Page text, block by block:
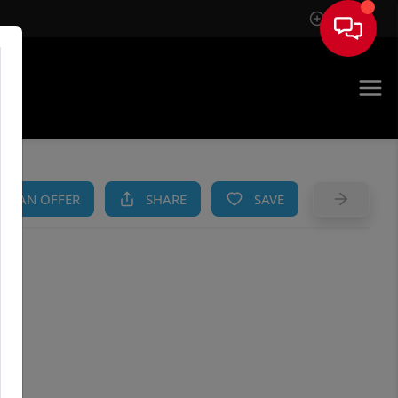
Sign In
AN OFFER SHARE SAVE